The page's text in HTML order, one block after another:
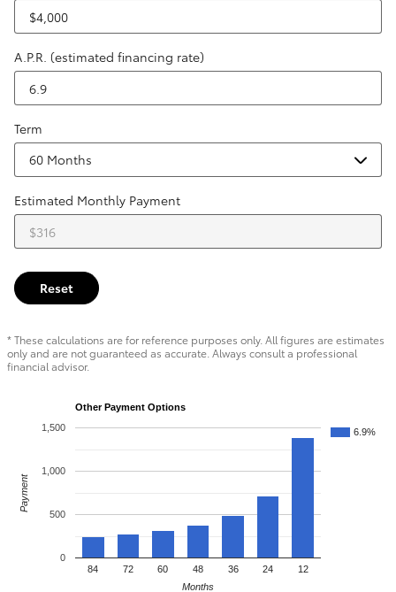
A.P.R. (estimated financing rate)
Term
Estimated Monthly Payment
Reset
* These calculations are for reference purposes only. All figures are estimates
only and are not guaranteed as accurate. Always consult a professional
financial advisor.
Other Payment Options
6.9%
84 72 60 48 36 24 12
0
500
1,000
1,500
Months
Payment